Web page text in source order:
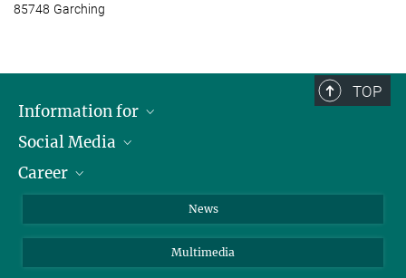
85748 Garching
TOP
Information for
Journalists
School
Social Media
LinkedIn
Career
News
Multimedia